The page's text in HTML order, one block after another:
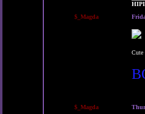
$_Magda
Cute
$_Magda